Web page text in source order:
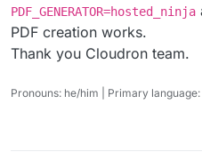
PDF_GENERATOR=hosted_ninja
PDF creation works.
Thank you Cloudron team.
Pronouns: he/him | Primary